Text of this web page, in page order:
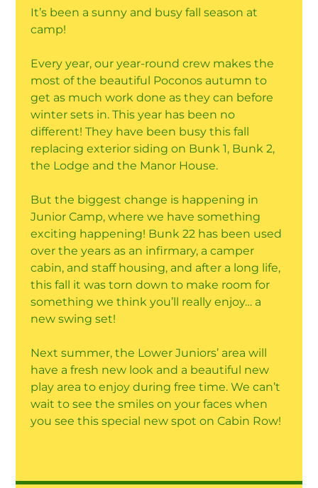
It’s been a sunny and busy fall season at
camp!
Every year, our year-round crew makes the
most of the beautiful Poconos autumn to
get as much work done as they can before
winter sets in. This year has been no
different! They have been busy this fall
replacing exterior siding on Bunk 1, Bunk 2,
the Lodge and the Manor House.
But the biggest change is happening in
Junior Camp, where we have something
exciting happening! Bunk 22 has been used
over the years as an infirmary, a camper
cabin, and staff housing, and after a long life,
this fall it was torn down to make room for
something we think you’ll really enjoy… a
new swing set!
Next summer, the Lower Juniors’ area will
have a fresh new look and a beautiful new
play area to enjoy during free time. We can’t
wait to see the smiles on your faces when
you see this special new spot on Cabin Row!